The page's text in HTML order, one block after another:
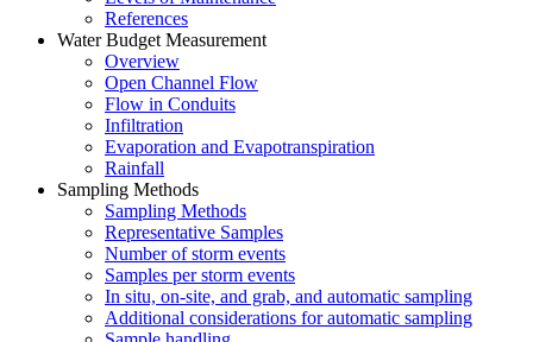
References
Water Budget Measurement
Overview
Open Channel Flow
Flow in Conduits
Infiltration
Evaporation and Evapotranspiration
Rainfall
Sampling Methods
Sampling Methods
Representative Samples
Number of storm events
Samples per storm events
In situ, on-site, and grab, and automatic sampling
Additional considerations for automatic sampling